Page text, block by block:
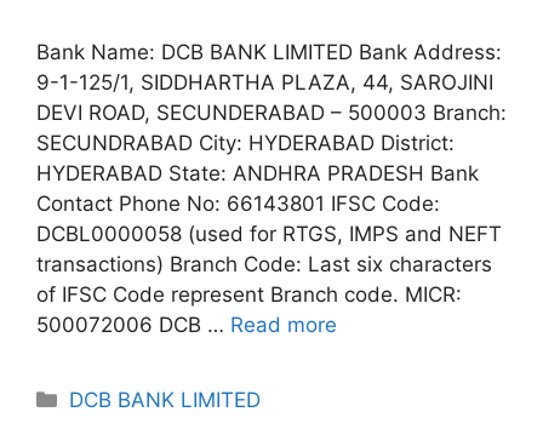
Bank Name: DCB BANK LIMITED Bank Address:
9-1-125/1, SIDDHARTHA PLAZA, 44, SAROJINI
DEVI ROAD, SECUNDERABAD – 500003 Branch:
SECUNDRABAD City: HYDERABAD District:
HYDERABAD State: ANDHRA PRADESH Bank
Contact Phone No: 66143801 IFSC Code:
DCBL0000058 (used for RTGS, IMPS and NEFT
transactions) Branch Code: Last six characters
of IFSC Code represent Branch code. MICR:
500072006 DCB … Read more
Categories
DCB BANK LIMITED